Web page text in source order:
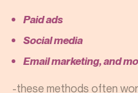
Paid ads
Social media
Email marketing, and
-these methods often